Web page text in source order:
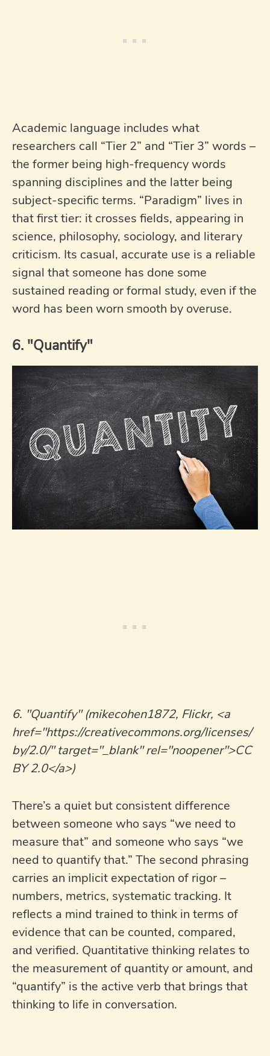
Academic language includes what
researchers call “Tier 2” and “Tier 3” words –
the former being high-frequency words
spanning disciplines and the latter being
subject-specific terms. “Paradigm” lives in
that first tier: it crosses fields, appearing in
science, philosophy, sociology, and literary
criticism. Its casual, accurate use is a reliable
signal that someone has done some
sustained reading or formal study, even if the
word has been worn smooth by overuse.
6. "Quantify"
6. "Quantify" (mikecohen1872, Flickr, <a
href="https://creativecommons.org/licenses/
by/2.0/" target="_blank" rel="noopener">CC
BY 2.0</a>)
There’s a quiet but consistent difference
between someone who says “we need to
measure that” and someone who says “we
need to quantify that.” The second phrasing
carries an implicit expectation of rigor –
numbers, metrics, systematic tracking. It
reflects a mind trained to think in terms of
evidence that can be counted, compared,
and verified. Quantitative thinking relates to
the measurement of quantity or amount, and
“quantify” is the active verb that brings that
thinking to life in conversation.